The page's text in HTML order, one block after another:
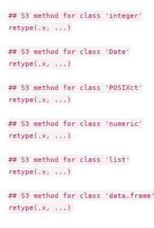
## S3 method for class 'integer'
retype(.x, ...)
## S3 method for class 'Date'
retype(.x, ...)
## S3 method for class 'POSIXct'
retype(.x, ...)
## S3 method for class 'numeric'
retype(.x, ...)
## S3 method for class 'list'
retype(.x, ...)
## S3 method for class 'data.frame'